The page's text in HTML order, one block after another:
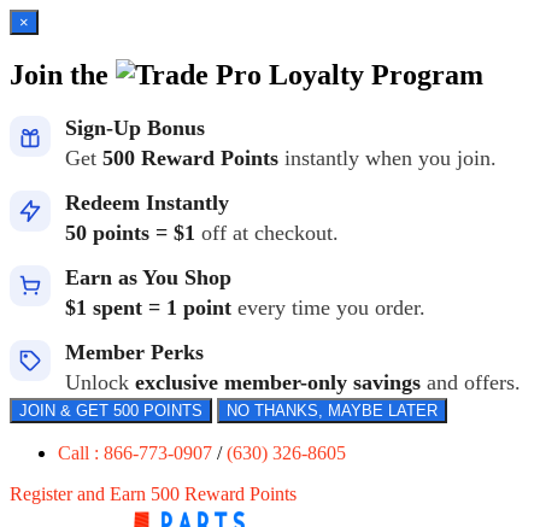
×
Join the Loyalty Program
Sign-Up Bonus
Get 500 Reward Points instantly when you join.
Redeem Instantly
50 points = $1 off at checkout.
Earn as You Shop
$1 spent = 1 point every time you order.
Member Perks
Unlock exclusive member-only savings and offers.
JOIN & GET 500 POINTS NO THANKS, MAYBE LATER
Call : 866-773-0907 /(630) 326-8605
Register and Earn 500 Reward Points